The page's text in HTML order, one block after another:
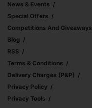
News & Events
Special Offers
Competitions And Giveaways
Blog
RSS
Terms & Conditions
Delivery Charges (p&p)
Privacy Policy
Privacy Tools